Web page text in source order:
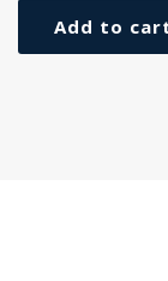
Add to